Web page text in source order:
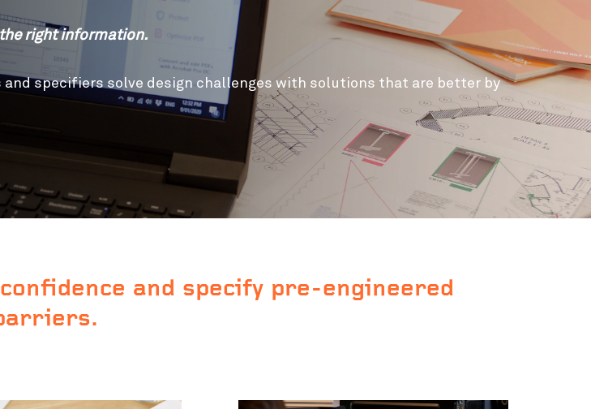
right information.
specifiers solve design challenges with solutions that are better by
and specify pre-engineered